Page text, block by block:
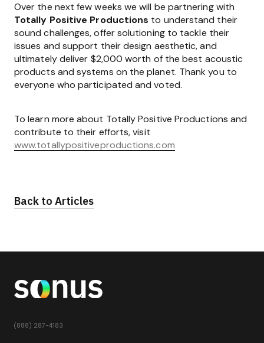
Over the next few weeks we will be partnering with
Totally Positive Productions to understand their
sound challenges, offer solutioning to tackle their
issues and support their design aesthetic, and
ultimately deliver $2,000 worth of the best acoustic
products and systems on the planet. Thank you to
everyone who participated and voted.
To learn more about Totally Positive Productions and
contribute to their efforts, visit
www.totallypositiveproductions.com
Back to Articles
(888) 287-4183